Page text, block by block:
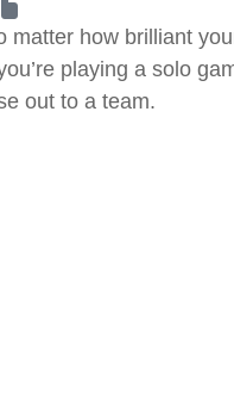
matter how brilliant
playing a solo
out to a team.